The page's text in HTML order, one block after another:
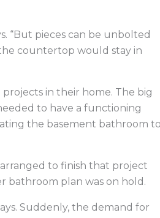
“But pieces can be unbolted
countertop would stay in
in their home. The big
to have a functioning
the basement bathroom
to finish that project
bathroom plan was on hold.
Suddenly, the demand for